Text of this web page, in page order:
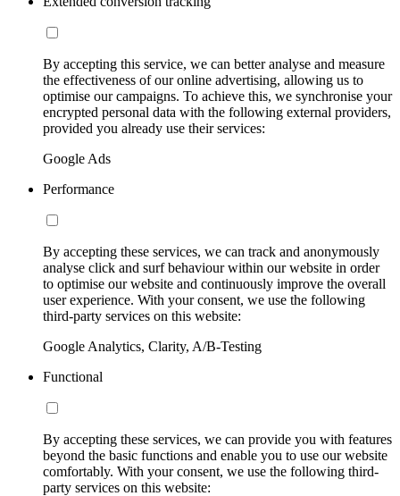
By accepting this service, we can better analyse and measure
the effectiveness of our online advertising, allowing us to
optimise our campaigns. To achieve this, we synchronise your
encrypted personal data with the following external providers,
provided you already use their services:
Google Ads
Performance
By accepting these services, we can track and anonymously
analyse click and surf behaviour within our website in order
to optimise our website and continuously improve the overall
user experience. With your consent, we use the following
third-party services on this website:
Google Analytics, Clarity, A/B-Testing
Functional
By accepting these services, we can provide you with features
beyond the basic functions and enable you to use our website
comfortably. With your consent, we use the following third-
party services on this website: